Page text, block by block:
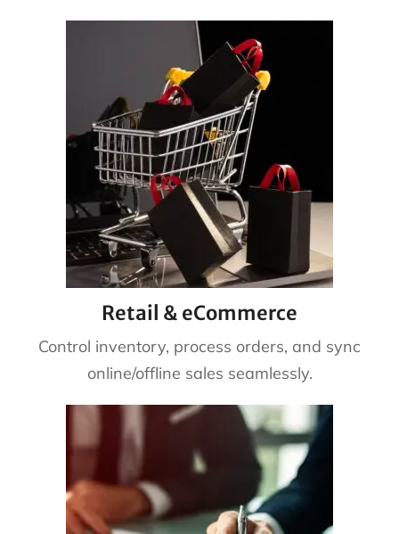
Retail & eCommerce
Control inventory, process orders, and sync
online/offline sales seamlessly.